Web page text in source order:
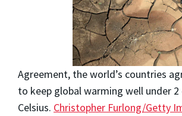
Agreement, the world’s countries
to keep global warming well under 2
Celsius. Christopher Furlong/Getty